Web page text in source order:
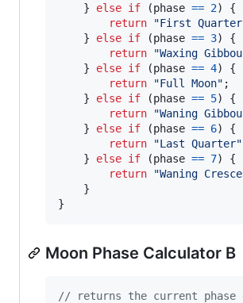
}
else if (phase == 2)
{
return
"First
}
else if (phase == 3)
{
return
"Waxing
}
else if (phase == 4)
{
return
"Full Moon" ;
}
else if (phase == 5)
{
return
"Waning
}
else if (phase == 6)
{
return
"Last Quarter"
}
else if (phase == 7)
{
return
"Waning
}
}
Moon Phase Calculator B
// returns the current phase